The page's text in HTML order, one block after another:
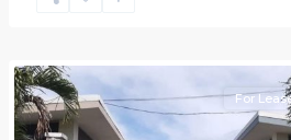
For